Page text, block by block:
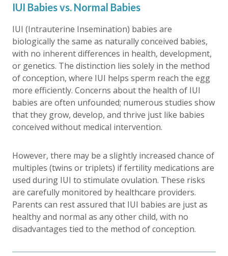
IUI Babies vs. Normal Babies
IUI (Intrauterine Insemination) babies are
biologically the same as naturally conceived babies,
with no inherent differences in health, development,
or genetics. The distinction lies solely in the method
of conception, where IUI helps sperm reach the egg
more efficiently. Concerns about the health of IUI
babies are often unfounded; numerous studies show
that they grow, develop, and thrive just like babies
conceived without medical intervention.
However, there may be a slightly increased chance of
multiples (twins or triplets) if fertility medications are
used during IUI to stimulate ovulation. These risks
are carefully monitored by healthcare providers.
Parents can rest assured that IUI babies are just as
healthy and normal as any other child, with no
disadvantages tied to the method of conception.